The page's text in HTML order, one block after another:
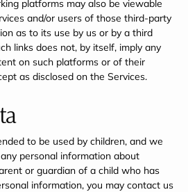
platforms may also be viewable
and/or users of those third-party
as to its use by us or by a third
links does not, by itself, imply any
on such platforms or of their
as disclosed on the Services.
to be used by children, and we
personal information about
or guardian of a child who has
information, you may contact us